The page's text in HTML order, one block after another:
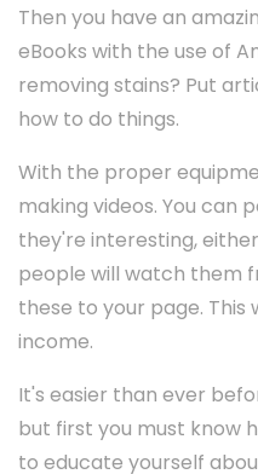
Then you have an
eBooks with the use of
removing stains? Put
how to do things.
With the proper
making videos. You can
they're interesting,
people will watch them
these to your page. This
income.
It's easier than ever
but first you must know
to educate yourself